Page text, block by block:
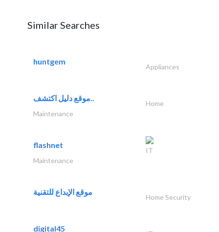
Similar Searches
huntgem
Appliances
Home
Maintenance
flashnet
IT
Maintenance
موقع الإبداع للتقنية
Home Security
digital45